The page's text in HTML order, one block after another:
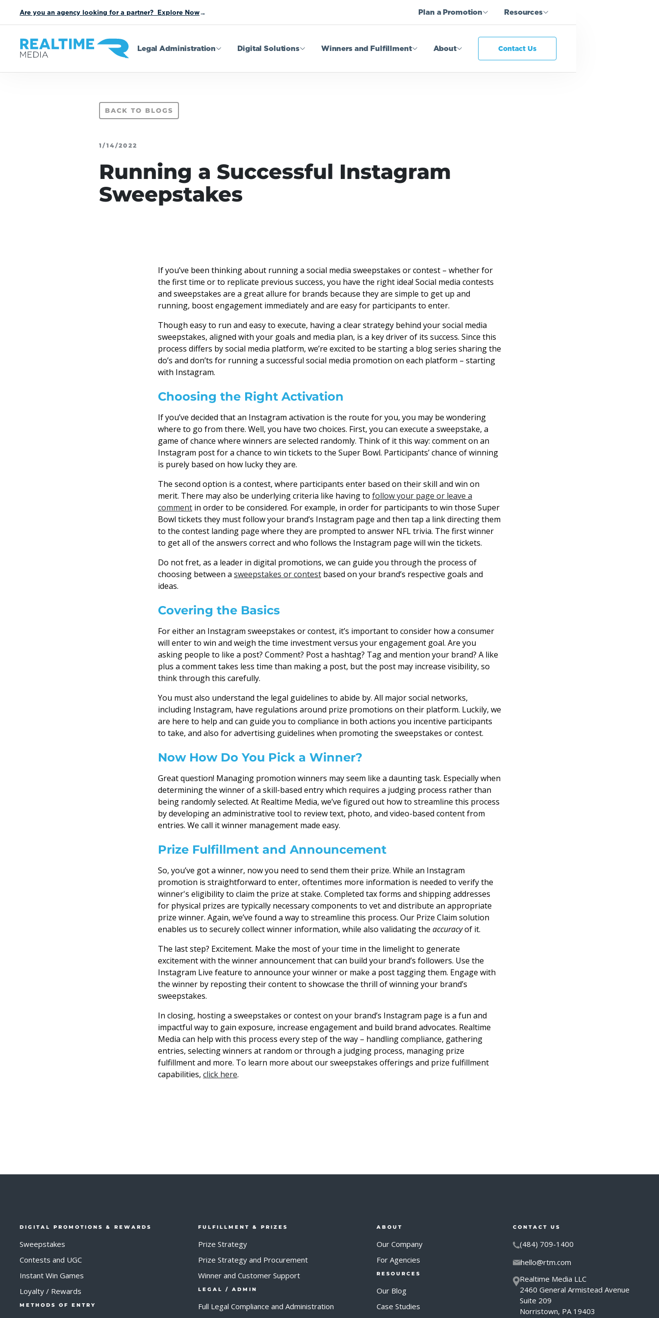
Are you an agency looking for a partner? Explore Now→ Plan a Promotion Resources
Legal Administration Digital Solutions Winners and Fulfillment About Contact Us
BACK TO BLOGS
1/14/2022
Running a Successful Instagram
Sweepstakes
If you’ve been thinking about running a social media sweepstakes or contest – whether for
the first time or to replicate previous success, you have the right idea! Social media contests
and sweepstakes are a great allure for brands because they are simple to get up and
running, boost engagement immediately and are easy for participants to enter.
Though easy to run and easy to execute, having a clear strategy behind your social media
sweepstakes, aligned with your goals and media plan, is a key driver of its success. Since this
process differs by social media platform, we’re excited to be starting a blog series sharing the
do’s and don’ts for running a successful social media promotion on each platform – starting
with Instagram.
Choosing the Right Activation
If you’ve decided that an Instagram activation is the route for you, you may be wondering
where to go from there. Well, you have two choices. First, you can execute a sweepstake, a
game of chance where winners are selected randomly. Think of it this way: comment on an
Instagram post for a chance to win tickets to the Super Bowl. Participants’ chance of winning
is purely based on how lucky they are.
The second option is a contest, where participants enter based on their skill and win on
merit. There may also be underlying criteria like having to follow your page or leave a
comment in order to be considered. For example, in order for participants to win those Super
Bowl tickets they must follow your brand’s Instagram page and then tap a link directing them
to the contest landing page where they are prompted to answer NFL trivia. The first winner
to get all of the answers correct and who follows the Instagram page will win the tickets.
Do not fret, as a leader in digital promotions, we can guide you through the process of
choosing between a sweepstakes or contest based on your brand’s respective goals and
ideas.
Covering the Basics
For either an Instagram sweepstakes or contest, it’s important to consider how a consumer
will enter to win and weigh the time investment versus your engagement goal. Are you
asking people to like a post? Comment? Post a hashtag? Tag and mention your brand? A like
plus a comment takes less time than making a post, but the post may increase visibility, so
think through this carefully.
You must also understand the legal guidelines to abide by. All major social networks,
including Instagram, have regulations around prize promotions on their platform. Luckily, we
are here to help and can guide you to compliance in both actions you incentive participants
to take, and also for advertising guidelines when promoting the sweepstakes or contest.
Now How Do You Pick a Winner?
Great question! Managing promotion winners may seem like a daunting task. Especially when
determining the winner of a skill-based entry which requires a judging process rather than
being randomly selected. At Realtime Media, we’ve figured out how to streamline this process
by developing an administrative tool to review text, photo, and video-based content from
entries. We call it winner management made easy.
Prize Fulfillment and Announcement
So, you’ve got a winner, now you need to send them their prize. While an Instagram
promotion is straightforward to enter, oftentimes more information is needed to verify the
winner's eligibility to claim the prize at stake. Completed tax forms and shipping addresses
for physical prizes are typically necessary components to vet and distribute an appropriate
prize winner. Again, we’ve found a way to streamline this process. Our Prize Claim solution
enables us to securely collect winner information, while also validating the accuracyof it.
The last step? Excitement. Make the most of your time in the limelight to generate
excitement with the winner announcement that can build your brand’s followers. Use the
Instagram Live feature to announce your winner or make a post tagging them. Engage with
the winner by reposting their content to showcase the thrill of winning your brand’s
sweepstakes.
In closing, hosting a sweepstakes or contest on your brand’s Instagram page is a fun and
impactful way to gain exposure, increase engagement and build brand advocates. Realtime
Media can help with this process every step of the way – handling compliance, gathering
entries, selecting winners at random or through a judging process, managing prize
fulfillment and more. To learn more about our sweepstakes offerings and prize fulfillment
capabilities, click here.
DIGITAL PROMOTIONS & REWARDS
Sweepstakes
Contests and UGC
Instant Win Games
Loyalty / Rewards
METHODS OF ENTRY
FULFILLMENT & PRIZES
Prize Strategy
Prize Strategy and Procurement
Winner and Customer Support
LEGAL / ADMIN
Full Legal Compliance and Administration
ABOUT
Our Company
For Agencies
RESOURCES
Our Blog
Case Studies
CONTACT US
(484) 709-1400
hello@rtm.com
Realtime Media LLC
2460 General Armistead Avenue
Suite 209
Norristown, PA 19403